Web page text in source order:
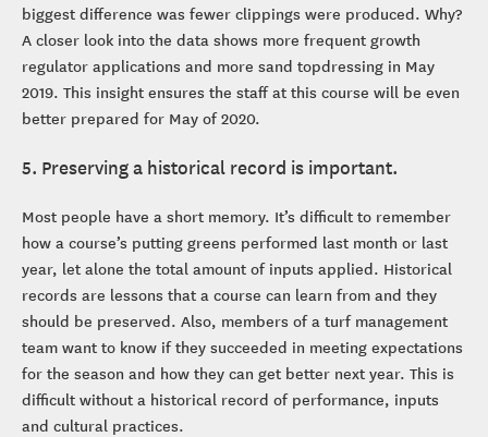
biggest difference was fewer clippings were produced. Why?
A closer look into the data shows more frequent growth
regulator applications and more sand topdressing in May
2019. This insight ensures the staff at this course will be even
better prepared for May of 2020.
5. Preserving a historical record is important.
Most people have a short memory. It’s difficult to remember
how a course’s putting greens performed last month or last
year, let alone the total amount of inputs applied. Historical
records are lessons that a course can learn from and they
should be preserved. Also, members of a turf management
team want to know if they succeeded in meeting expectations
for the season and how they can get better next year. This is
difficult without a historical record of performance, inputs
and cultural practices.